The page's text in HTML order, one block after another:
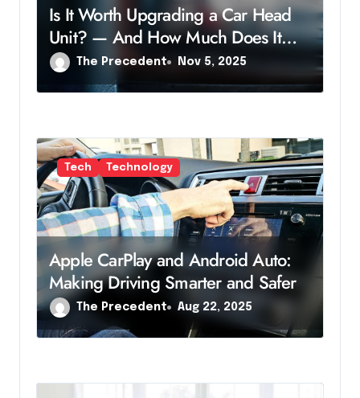
Is It Worth Upgrading a Car Head
Unit? — And How Much Does It
Cost?The Precedent Nov 5, 2025
Tech Technology
Apple CarPlay and Android Auto:
Making Driving Smarter and Safer
The Precedent Aug 22, 2025